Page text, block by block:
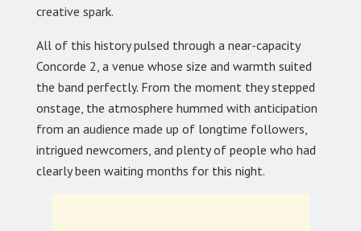
creative spark.
All of this history pulsed through a near-capacity
Concorde 2, a venue whose size and warmth suited
the band perfectly. From the moment they stepped
onstage, the atmosphere hummed with anticipation
from an audience made up of longtime followers,
intrigued newcomers, and plenty of people who had
clearly been waiting months for this night.